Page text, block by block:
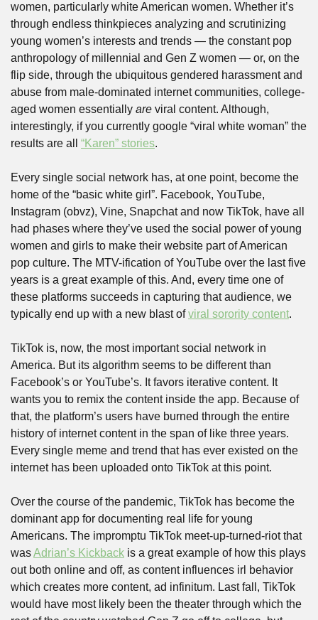
women, particularly white American women. Whether it’s
through endless thinkpieces analyzing and scrutinizing
young women’s interests and trends — the constant pop
anthropology of millennial and Gen Z women — or, on the
flip side, through the ubiquitous gendered harassment and
abuse from male-dominated internet communities, college-
aged women essentially are viral content. Although,
interestingly, if you currently google “viral white woman” the
results are all “Karen” stories.
Every single social network has, at one point, become the
home of the “basic white girl”. Facebook, YouTube,
Instagram (obvz), Vine, Snapchat and now TikTok, have all
had phases where they’ve used the social power of young
women and girls to make their website part of American
pop culture. The MTV-ification of YouTube over the last five
years is a great example of this. And, every time one of
these platforms succeeds in capturing that audience, we
typically end up with a new blast of viral sorority content.
TikTok is, now, the most important social network in
America. But its algorithm seems to be different than
Facebook’s or YouTube’s. It favors iterative content. It
wants you to remix the content inside the app. Because of
that, the platform’s users have burned through the entire
history of internet content in the span of like three years.
Every single meme and trend that has ever existed on the
internet has been uploaded onto TikTok at this point.
Over the course of the pandemic, TikTok has become the
dominant app for documenting real life for young
Americans. The impromptu TikTok meet-up-turned-riot that
was Adrian’s Kickback is a great example of how this plays
out both online and off, as content influences irl behavior
which creates more content, ad infinitum. Last fall, TikTok
would have most likely been the theater through which the